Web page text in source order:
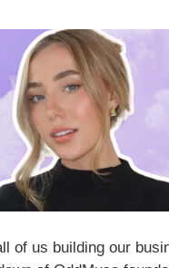
of us building our